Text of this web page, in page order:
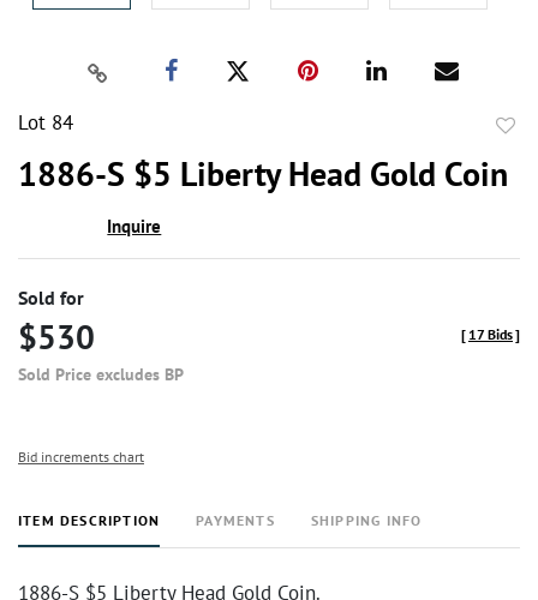
Lot 84
1886-S $5 Liberty Head Gold Coin
Inquire
Sold for
$530
Sold Price excludes BP
[ 17 Bids]
Bid increments chart
ITEM DESCRIPTION PAYMENTS SHIPPING INFO
1886-S $5 Liberty Head Gold Coin.